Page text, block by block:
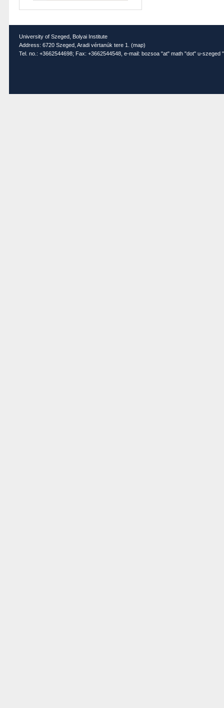
University of Szeged, Bolyai Institute
Address: 6720 Szeged, Aradi vértanúk tere 1. (map)
Tel. no.: +3662544698; Fax: +3662544548, e-mail: bozsoa "at" math "dot" u-szeged